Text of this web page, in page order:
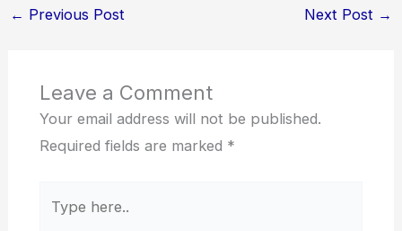
← Previous Post Next Post →
Leave a Comment
Your email address will not be published.
Required fields are marked *
here..